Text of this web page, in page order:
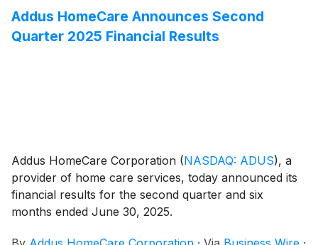
previously announced retirement in March 2026.
Addus HomeCare Announces Second
Quarter 2025 Financial Results
Addus HomeCare Corporation (NASDAQ: ADUS), a
provider of home care services, today announced its
financial results for the second quarter and six
months ended June 30, 2025.